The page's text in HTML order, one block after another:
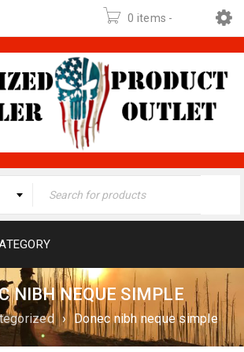
0 items -
NIBH NEQUE SIMPLE
› Donec nibh neque simple